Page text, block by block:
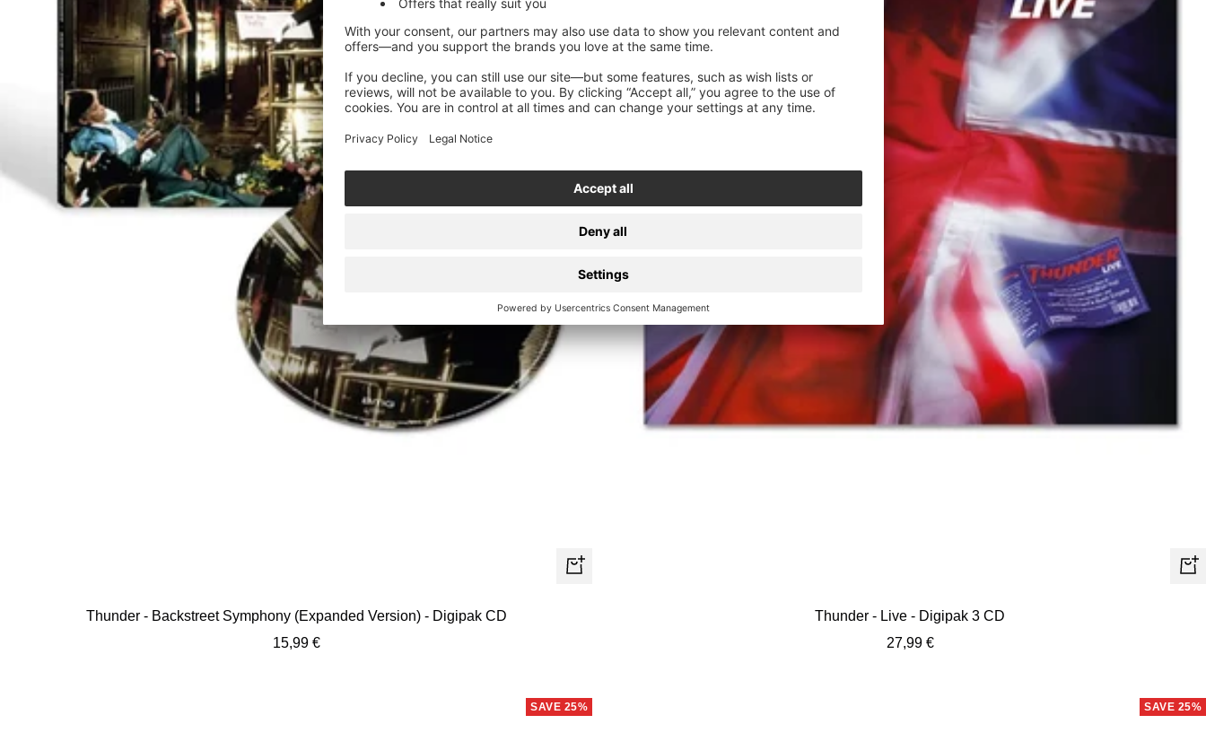
+
Thunder - Backstreet Symphony (Expanded Version) - Digipak CD
Sale
15,99 €
+
Thunder - Live - Digipak 3 CD
Sale
27,99 €
SAVE 25% SAVE 25%